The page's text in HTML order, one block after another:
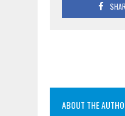
ABOUT THE